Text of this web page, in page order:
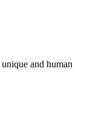
and human